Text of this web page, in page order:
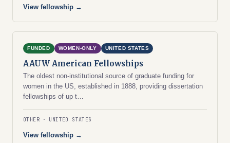
View fellowship →
FUNDED WOMEN-ONLY UNITED STATES
AAUW American Fellowships
The oldest non-institutional source of graduate funding for
women in the US, established in 1888, providing dissertation
fellowships of up t…
OTHER UNITED STATES
View fellowship →